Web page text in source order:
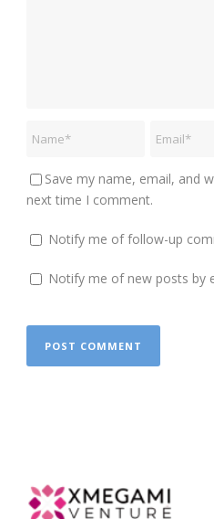
Save my name, email, and
next time I comment.
Notify me of follow-up
Notify me of new posts by